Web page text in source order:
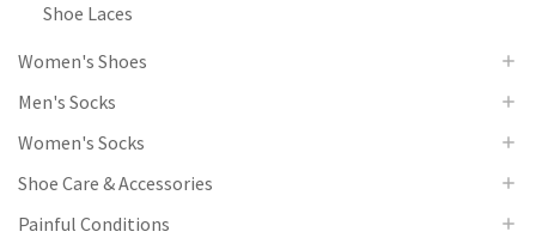
Shoe Laces
Women's Shoes
Men's Socks
Women's Socks
Shoe Care & Accessories
Painful Conditions